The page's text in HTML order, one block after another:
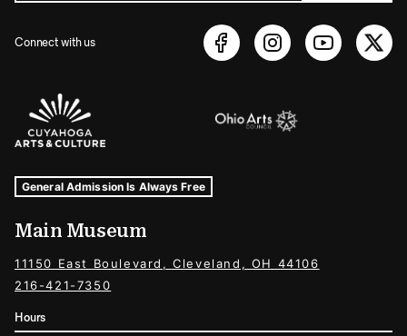
Connect with us
Sponsors Logos
Museum Hours and Locations
Tags For: Hours and Locations
General Admission Is Always Free
Main Museum
11150 East Boulevard, Cleveland, OH 44106
216-421-7350
Hours